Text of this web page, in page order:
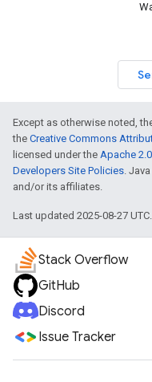
Except as otherwise noted,
the Creative Commons
licensed under the Apache
Developers Site Policies.
and/or its affiliates.
Last updated 2025-08-27 UTC.
Stack Overflow
GitHub
Discord
Issue Tracker